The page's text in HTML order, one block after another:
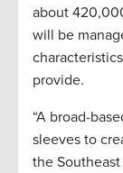
about
will be
provide.
“A broad-
sleeves to
the